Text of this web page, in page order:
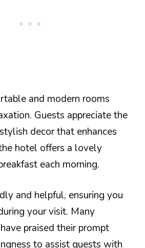
and modern rooms
Guests appreciate the
decor that enhances
hotel offers a lovely
each morning.
and helpful, ensuring you
your visit. Many
praised their prompt
to assist guests with